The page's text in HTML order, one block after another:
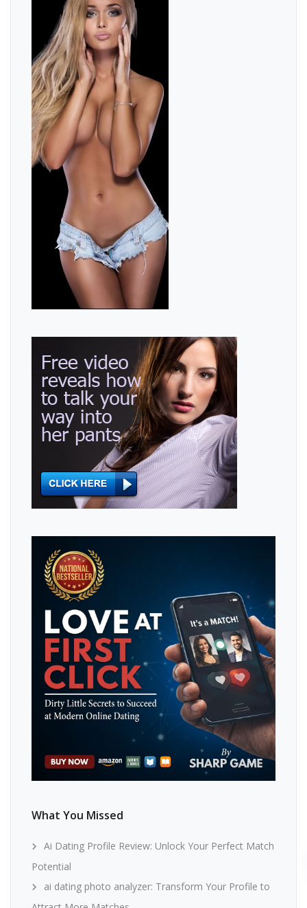
What You Missed
Ai Dating Profile Review: Unlock Your Perfect Match
Potential
ai dating photo analyzer: Transform Your Profile to